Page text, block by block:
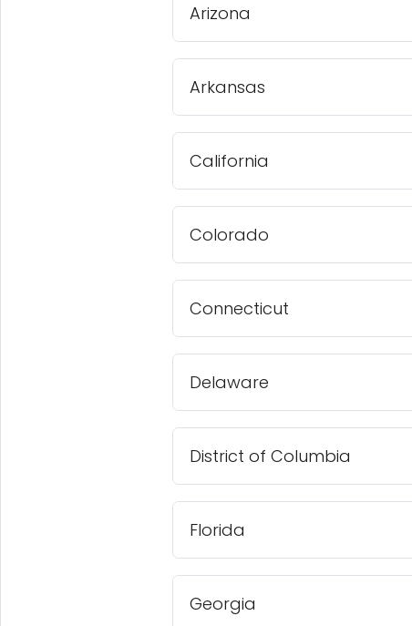
Arizona
Arkansas
California
Colorado
Connecticut
Delaware
District of Columbia
Florida
Georgia